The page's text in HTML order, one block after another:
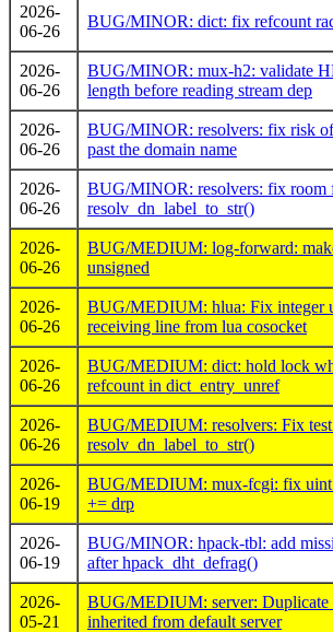
2026-
06-26
BUG/MINOR: dict: fix refcount
2026-
06-26
BUG/MINOR: mux-h2: validate
length before reading stream dep
2026-
06-26
BUG/MINOR: resolvers: fix risk of
past the domain name
2026-
06-26
BUG/MINOR: resolvers: fix room
resolv_dn_label_to_str()
2026-
06-26
BUG/MEDIUM: log-forward:
unsigned
2026-
06-26
BUG/MEDIUM: hlua: Fix integer
receiving line from lua cosocket
2026-
06-26
BUG/MEDIUM: dict: hold lock
refcount in dict_entry_unref
2026-
06-26
BUG/MEDIUM: resolvers: Fix test
resolv_dn_label_to_str()
2026-
06-19
BUG/MEDIUM: mux-fcgi: fix
+= drp
2026-
06-19
BUG/MINOR: hpack-tbl: add
after hpack_dht_defrag()
2026-
05-21
BUG/MEDIUM: server: Duplicate
inherited from default server